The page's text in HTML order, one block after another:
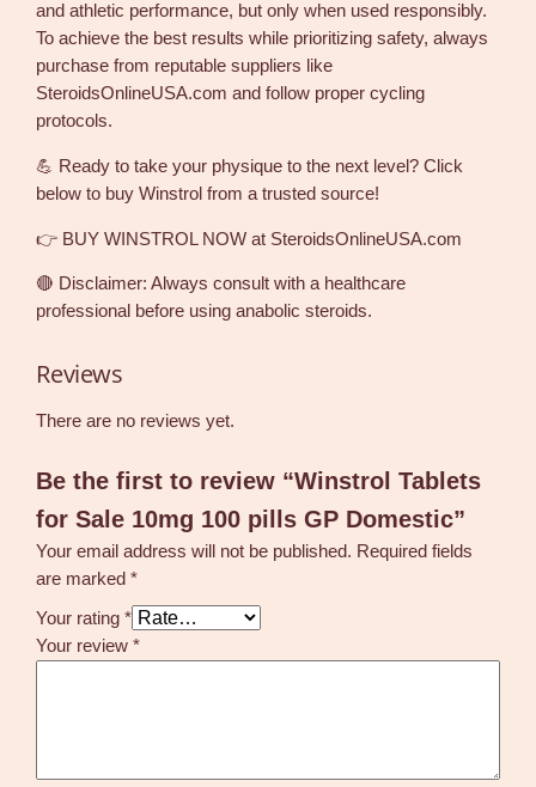
and athletic performance, but only when used responsibly.
To achieve the best results while prioritizing safety, always
purchase from reputable suppliers like
SteroidsOnlineUSA.com and follow proper cycling
protocols.
💪 Ready to take your physique to the next level? Click
below to buy Winstrol from a trusted source!
👉 BUY WINSTROL NOW at SteroidsOnlineUSA.com
🔴 Disclaimer: Always consult with a healthcare
professional before using anabolic steroids.
Reviews
There are no reviews yet.
Be the first to review “Winstrol Tablets
for Sale 10mg 100 pills GP Domestic”
Your email address will not be published. Required fields
are marked*
Your rating*
Your review*